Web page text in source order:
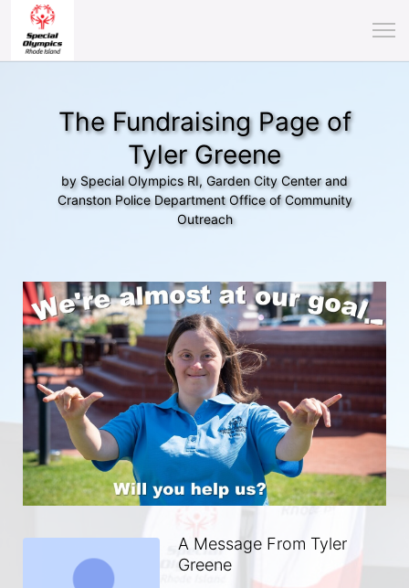
The Fundraising Page of
Tyler Greene
by Special Olympics RI, Garden City Center and
Cranston Police Department Office of Community
Outreach
A Message From Tyler
Greene